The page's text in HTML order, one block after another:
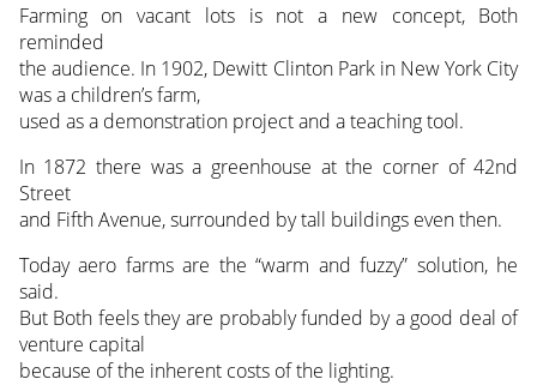
Farming on vacant lots is not a new concept, Both
reminded
the audience. In 1902, Dewitt Clinton Park in New York City
was a children’s farm,
used as a demonstration project and a teaching tool.
In 1872 there was a greenhouse at the corner of 42nd
Street
and Fifth Avenue, surrounded by tall buildings even then.
Today aero farms are the “warm and fuzzy” solution, he
said.
But Both feels they are probably funded by a good deal of
venture capital
because of the inherent costs of the lighting.